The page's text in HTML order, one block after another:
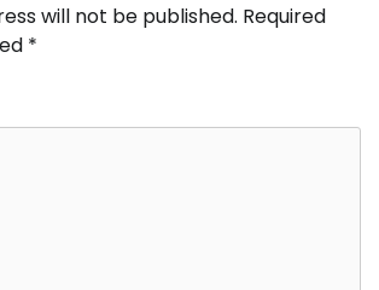
will not be published. Required
*